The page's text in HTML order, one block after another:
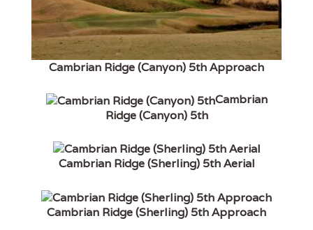
Cambrian Ridge (Canyon) 5th Approach
Cambrian
Ridge (Canyon) 5th
Cambrian Ridge (Sherling) 5th Aerial
Cambrian Ridge (Sherling) 5th Approach